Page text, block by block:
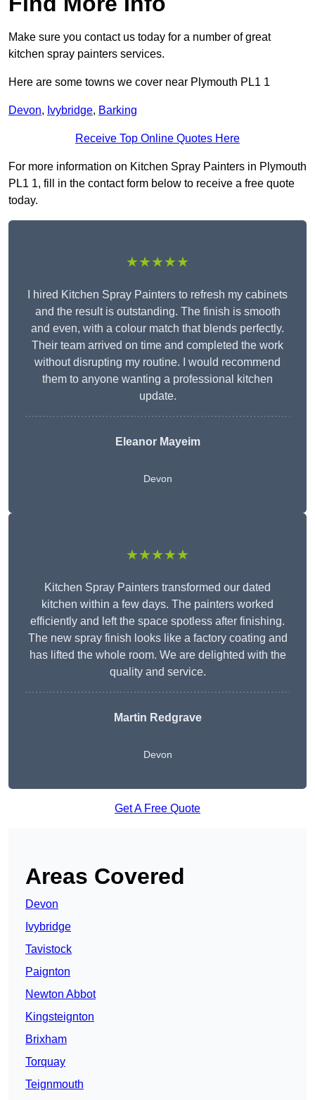
Make sure you contact us today for a number of great
kitchen spray painters services.
Here are some towns we cover near Plymouth PL1 1
Devon, Ivybridge, Barking
Receive Top Online Quotes Here
For more information on Kitchen Spray Painters in Plymouth
PL1 1, fill in the contact form below to receive a free quote
today.
★★★★★
I hired Kitchen Spray Painters to refresh my cabinets
and the result is outstanding. The finish is smooth
and even, with a colour match that blends perfectly.
Their team arrived on time and completed the work
without disrupting my routine. I would recommend
them to anyone wanting a professional kitchen
update.
EleanorMayeim
Devon
★★★★★
Kitchen Spray Painters transformed our dated
kitchen within a few days. The painters worked
efficiently and left the space spotless after finishing.
The new spray finish looks like a factory coating and
has lifted the whole room. We are delighted with the
quality and service.
Martin Redgrave
Devon
Get A Free Quote
Areas Covered
Devon
Ivybridge
Tavistock
Paignton
Newton Abbot
Kingsteignton
Brixham
Torquay
Teignmouth